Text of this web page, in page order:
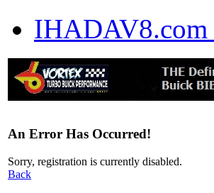
IHADAV8.com
An Error Has Occurred!
Sorry, registration is currently disabled.
Back